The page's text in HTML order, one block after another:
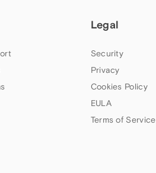
Legal
Security
Privacy
Cookies Policy
EULA
Terms of Service